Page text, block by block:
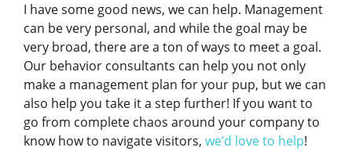
I have some good news, we can help. Management
can be very personal, and while the goal may be
very broad, there are a ton of ways to meet a goal.
Our behavior consultants can help you not only
make a management plan for your pup, but we can
also help you take it a step further! If you want to
go from complete chaos around your company to
know how to navigate visitors, we’d love to help!